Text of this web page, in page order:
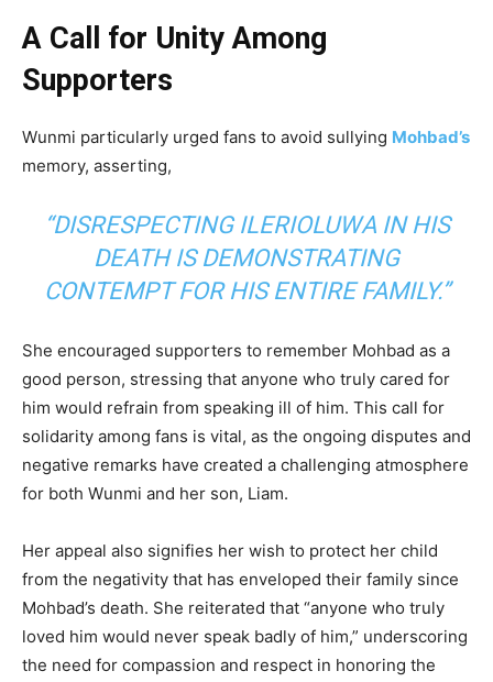
A Call for Unity Among
Supporters
Wunmi particularly urged fans to avoid sullying Mohbad’s
memory, asserting,
“DISRESPECTING ILERIOLUWA IN HIS
DEATH IS DEMONSTRATING
CONTEMPT FOR HIS ENTIRE FAMILY.”
She encouraged supporters to remember Mohbad as a
good person, stressing that anyone who truly cared for
him would refrain from speaking ill of him. This call for
solidarity among fans is vital, as the ongoing disputes and
negative remarks have created a challenging atmosphere
for both Wunmi and her son, Liam.
Her appeal also signifies her wish to protect her child
from the negativity that has enveloped their family since
Mohbad’s death. She reiterated that “anyone who truly
loved him would never speak badly of him,” underscoring
the need for compassion and respect in honoring the